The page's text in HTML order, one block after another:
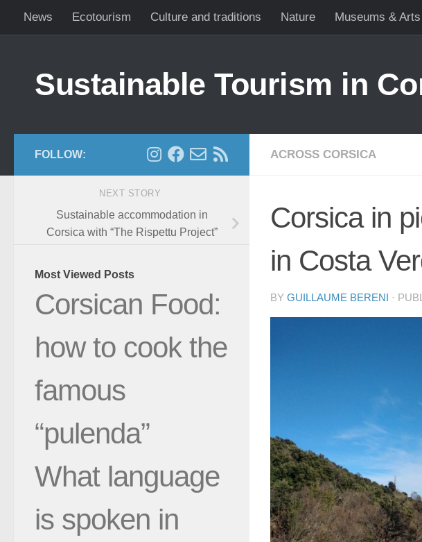
Skip to content
News Ecotourism Culture and traditions Nature Museums & Arts
Sustainable Tourism in
ACROSS CORSICA
Corsica in
in Costa
BY GUILLAUME BERENI ·
FOLLOW:
NEXT STORY
Sustainable accommodation in
Corsica with “The Rispettu Project”
Most Viewed Posts
Corsican Food:
how to cook the
famous
“pulenda”
What language
is spoken in